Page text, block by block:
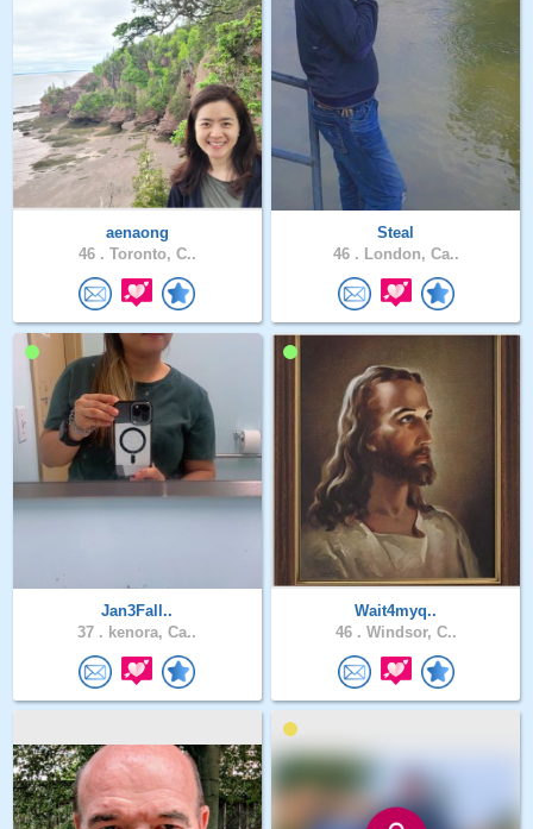
aenaong
46 . Toronto, C..
Steal
46 . London, Ca..
Jan3Fall..
37 . kenora, Ca..
Wait4myq..
46 . Windsor, C..